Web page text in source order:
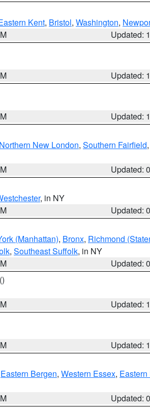
Kent, Bristol, Washington,
Updated:
Updated:
Updated:
Northern New London, Southern Fairfield,
Updated:
, in NY
Updated:
(Manhattan), Bronx, Richmond
, Southeast Suffolk, in NY
Updated:
()
Updated:
Updated:
Eastern Bergen, Western Essex,
Updated: